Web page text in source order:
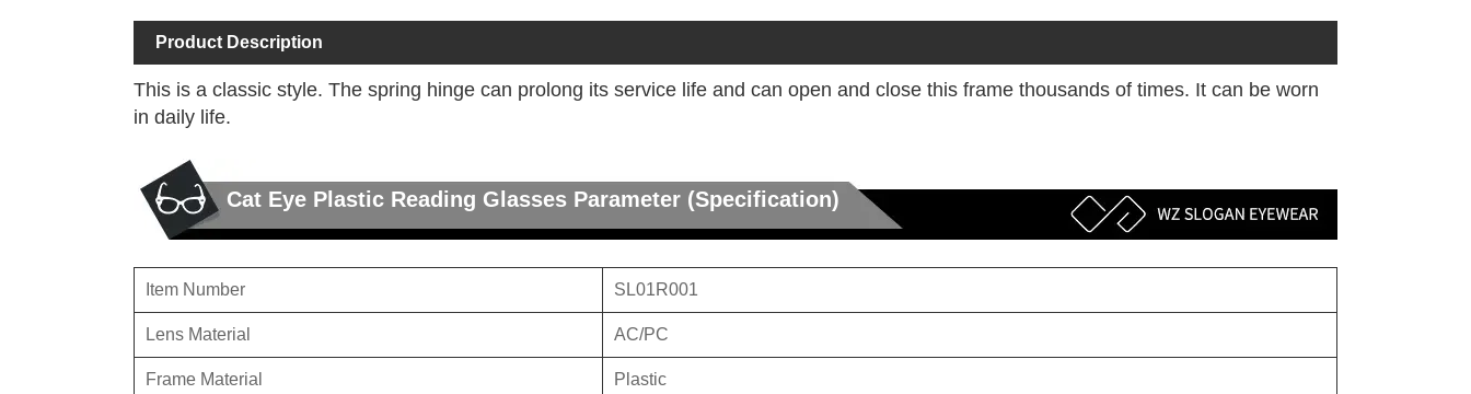
Product Description
This is a classic style. The spring hinge can prolong its service life and can open and close this frame thousands of times. It can be worn
in daily life.
Cat Eye Plastic Reading Glasses Parameter (Specification)
Item Number SL01R001
Lens Material AC/PC
Frame Material Plastic